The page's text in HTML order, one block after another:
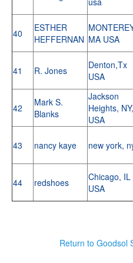
40
ESTHER
HEFFERNAN MA USA
41 R. Jones
Denton,Tx
USA
42
Mark S.
Blanks
Jackson
Heights, NY,
USA
43 nancy kaye new york,
44 redshoes
Chicago, IL
USA
Return to Goodsol